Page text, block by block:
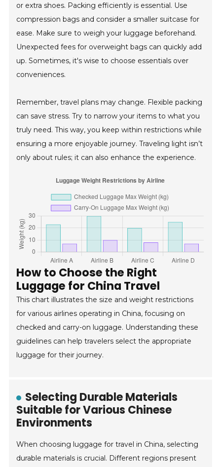
or extra shoes. Packing efficiently is essential. Use
compression bags and consider a smaller suitcase for
ease. Make sure to weigh your luggage beforehand.
Unexpected fees for overweight bags can quickly add
up. Sometimes, it's wise to choose essentials over
conveniences.
Remember, travel plans may change. Flexible packing
can save stress. Try to narrow your items to what you
truly need. This way, you keep within restrictions while
ensuring a more enjoyable journey. Traveling light isn’t
only about rules; it can also enhance the experience.
How to Choose the Right
Luggage for China Travel
This chart illustrates the size and weight restrictions
for various airlines operating in China, focusing on
checked and carry-on luggage. Understanding these
guidelines can help travelers select the appropriate
luggage for their journey.
Selecting Durable Materials
Suitable for Various Chinese
Environments
When choosing luggage for travel in China, selecting
durable materials is crucial. Different regions present